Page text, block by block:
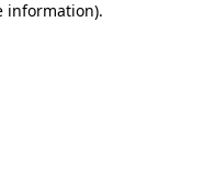
information).